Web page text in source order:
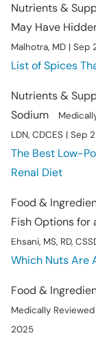
Nutrients &
May Have
Malhotra, MD | Sep
List of Spices
Nutrients &
Sodium
LDN, CDCES | Sep
The Best Low-
Renal Diet
Food &
Fish Options for
Ehsani, MS, RD,
Which Nuts Are
Food &
Medically Reviewed
2025